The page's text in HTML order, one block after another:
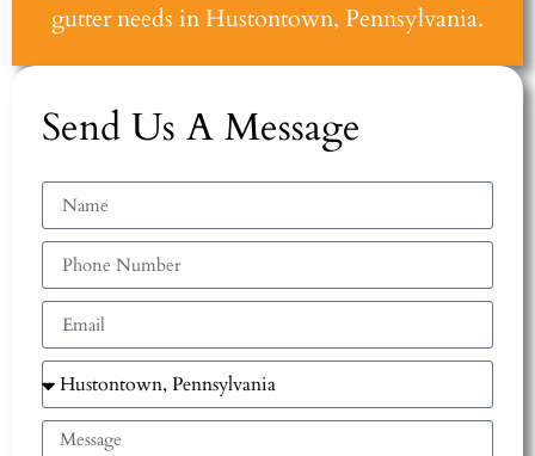
gutter needs in Hustontown, Pennsylvania.
Send Us A Message